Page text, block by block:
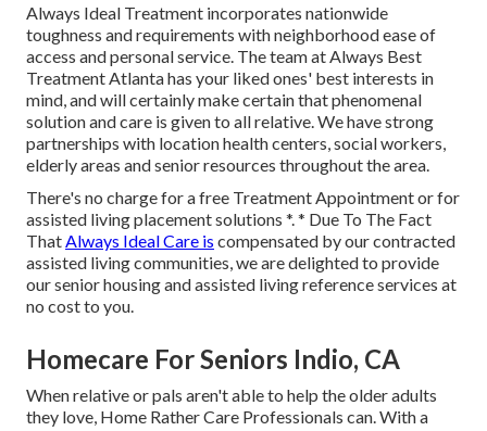
Always Ideal Treatment incorporates nationwide
toughness and requirements with neighborhood ease of
access and personal service. The team at Always Best
Treatment Atlanta has your liked ones' best interests in
mind, and will certainly make certain that phenomenal
solution and care is given to all relative. We have strong
partnerships with location health centers, social workers,
elderly areas and senior resources throughout the area.
There's no charge for a free Treatment Appointment or for
assisted living placement solutions *. * Due To The Fact
ThatAlways Ideal Care is compensated by our contracted
assisted living communities, we are delighted to provide
our senior housing and assisted living reference services at
no cost to you.
Homecare For Seniors Indio, CA
When relative or pals aren't able to help the older adults
they love, Home Rather Care Professionals can. With a